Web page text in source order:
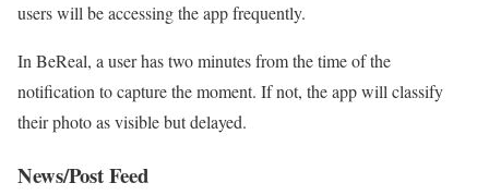
users will be accessing the app frequently.
In BeReal, a user has two minutes from the time of the
notification to capture the moment. If not, the app will classify
their photo as visible but delayed.
News/Post Feed